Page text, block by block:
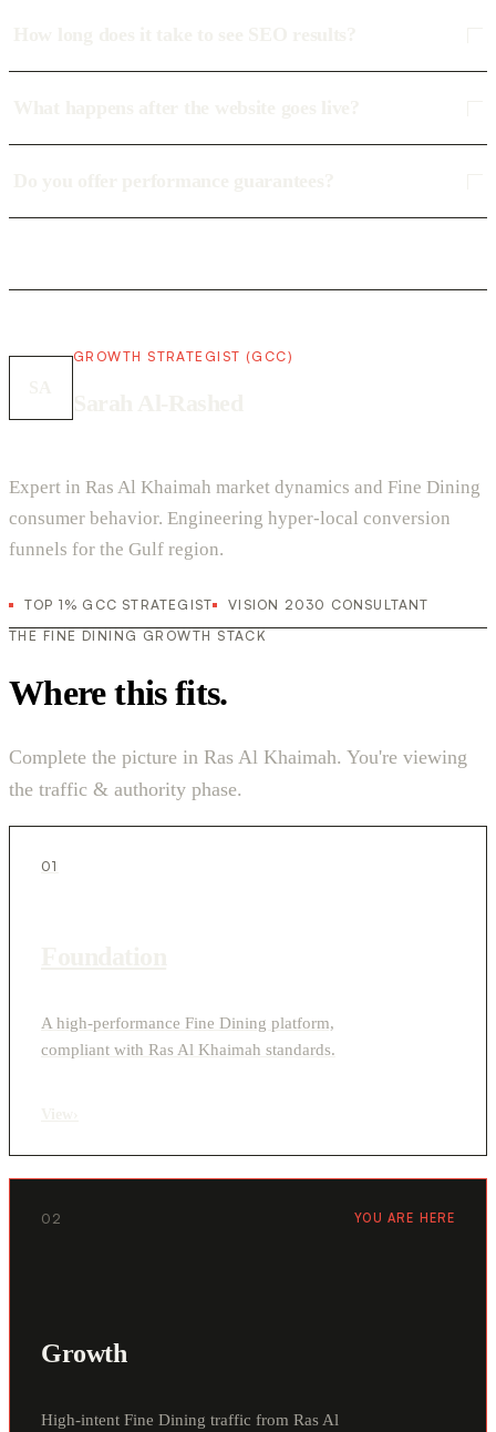
GROWTH STRATEGIST (GCC)
Expert in Ras Al Khaimah market dynamics and Fine Dining
consumer behavior. Engineering hyper-local conversion
funnels for the Gulf region.
TOP 1% GCC STRATEGIST
VISION 2030 CONSULTANT
THE FINE DINING GROWTH STACK
Where this fits.
Complete the picture in Ras Al Khaimah. You're viewing
the traffic & authority phase.
01
A high-performance Fine Dining platform,
compliant with Ras Al Khaimah standards.
02 YOU ARE HERE
Growth
High-intent Fine Dining traffic from Ras Al